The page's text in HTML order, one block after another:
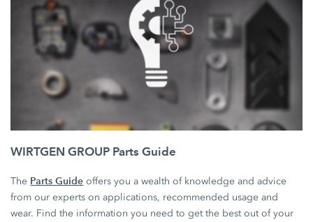
WIRTGEN GROUP Parts Guide
The Parts Guide offers you a wealth of knowledge and advice
from our experts on applications, recommended usage and
wear. Find the information you need to get the best out of your